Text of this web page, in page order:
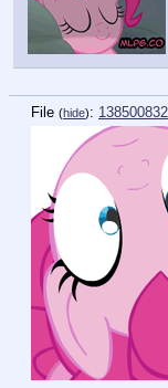
File (hide):